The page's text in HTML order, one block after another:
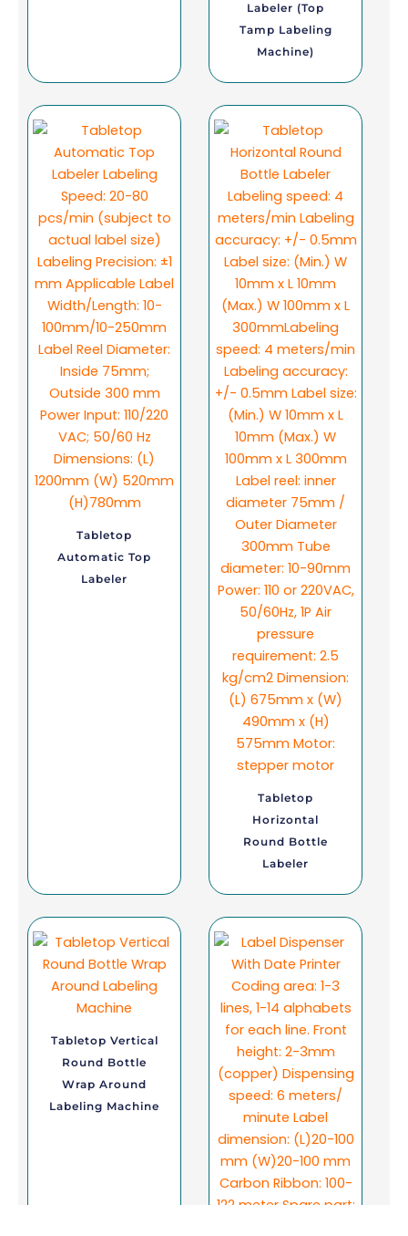
Labeler (Top
Tamp Labeling
Machine)
Tabletop
Automatic Top
Labeler
Tabletop
Horizontal
Round Bottle
Labeler
Tabletop Vertical
Round Bottle
Wrap Around
Labeling Machine